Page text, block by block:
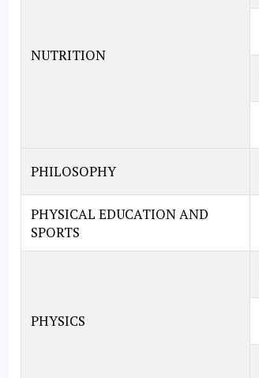
NUTRITION
PHILOSOPHY
PHYSICAL EDUCATION AND
SPORTS
PHYSICS